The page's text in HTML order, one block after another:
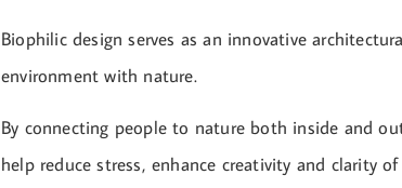
Biophilic design serves as an innovative
environment with nature.
By connecting people to nature both inside and
help reduce stress, enhance creativity and clarity